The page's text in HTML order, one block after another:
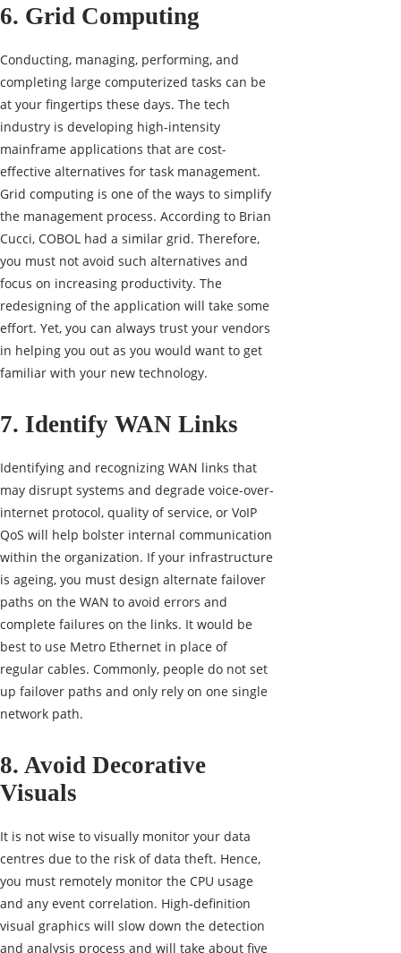
6. Grid Computing
Conducting, managing, performing, and
completing large computerized tasks can be
at your fingertips these days. The tech
industry is developing high-intensity
mainframe applications that are cost-
effective alternatives for task management.
Grid computing is one of the ways to simplify
the management process. According to Brian
Cucci, COBOL had a similar grid. Therefore,
you must not avoid such alternatives and
focus on increasing productivity. The
redesigning of the application will take some
effort. Yet, you can always trust your vendors
in helping you out as you would want to get
familiar with your new technology.
7. Identify WAN Links
Identifying and recognizing WAN links that
may disrupt systems and degrade voice-over-
internet protocol, quality of service, or VoIP
QoS will help bolster internal communication
within the organization. If your infrastructure
is ageing, you must design alternate failover
paths on the WAN to avoid errors and
complete failures on the links. It would be
best to use Metro Ethernet in place of
regular cables. Commonly, people do not set
up failover paths and only rely on one single
network path.
8. Avoid Decorative
Visuals
It is not wise to visually monitor your data
centres due to the risk of data theft. Hence,
you must remotely monitor the CPU usage
and any event correlation. High-definition
visual graphics will slow down the detection
and analysis process and will take about five